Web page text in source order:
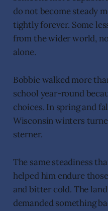
do not become steady
tightly forever. Some
from the wider world,
alone.
Bobbie walked more
school year-round
choices. In spring and
Wisconsin winters
sterner.
The same steadiness
helped him endure
and bitter cold. The
demanded something